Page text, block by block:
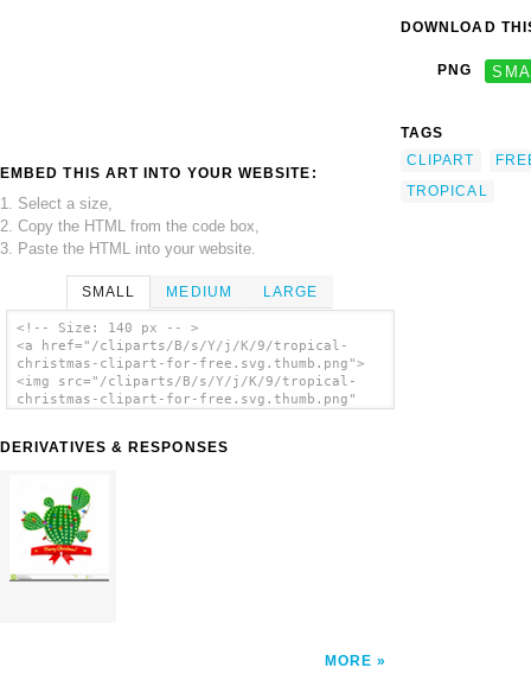
EMBED THIS ART INTO YOUR WEBSITE:
1. Select a size,
2. Copy the HTML from the code box,
3. Paste the HTML into your website.
SMALL MEDIUM LARGE
<!-- Size: 140 px -- >
<a href="/cliparts/B/s/Y/j/K/9/tropical-
christmas-clipart-for-free.svg.thumb.png">
<img src="/cliparts/B/s/Y/j/K/9/tropical-
christmas-clipart-for-free.svg.thumb.png"
DERIVATIVES & RESPONSES
MORE
DOWNLOAD
PNG
TAGS
CLIPART
TROPICAL